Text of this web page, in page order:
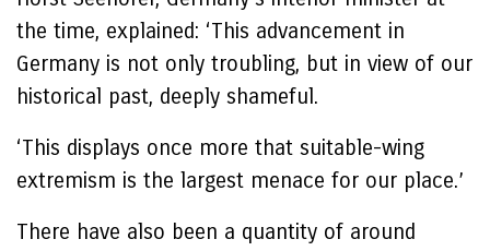
the time, explained: ‘This advancement in
Germany is not only troubling, but in view of our
historical past, deeply shameful.
‘This displays once more that suitable-wing
extremism is the largest menace for our place.’
There have also been a quantity of around